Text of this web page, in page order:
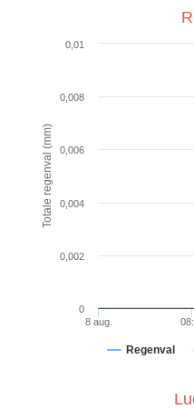
Totale regenval (mm)
Regenval
8 aug.
0
0,002
0,004
0,006
0,008
0,01